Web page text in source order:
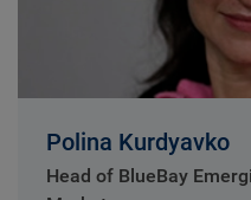
Polina Kurdyavko
Head of BlueBay